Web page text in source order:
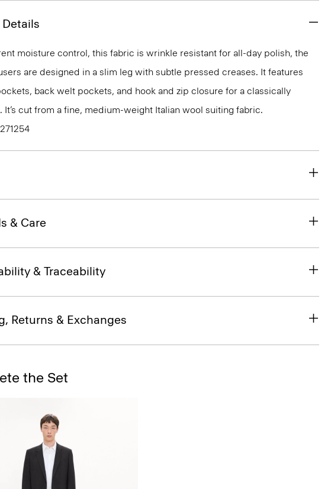
moisture control, this fabric is wrinkle resistant for all-day polish, the
are designed in a slim leg with subtle pressed creases. It features
back welt pockets, and hook and zip closure for a classically
It’s cut from a fine, medium-weight Italian wool suiting fabric.
& Care
& Traceability
Returns & Exchanges
the Set